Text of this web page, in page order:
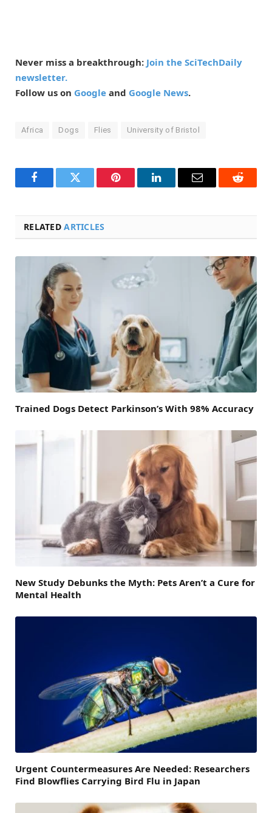
Never miss a breakthrough: Join the SciTechDaily
newsletter.
Follow us on Google and Google News.
Africa Dogs Flies University of Bristol
FacebookTwitter Pinterest LinkedInEmail Reddit
RELATEDARTICLES
Trained Dogs Detect Parkinson’s With 98% Accuracy
New Study Debunks the Myth: Pets Aren’t a Cure for
Mental Health
Urgent Countermeasures Are Needed: Researchers
Find Blowflies Carrying Bird Flu in Japan